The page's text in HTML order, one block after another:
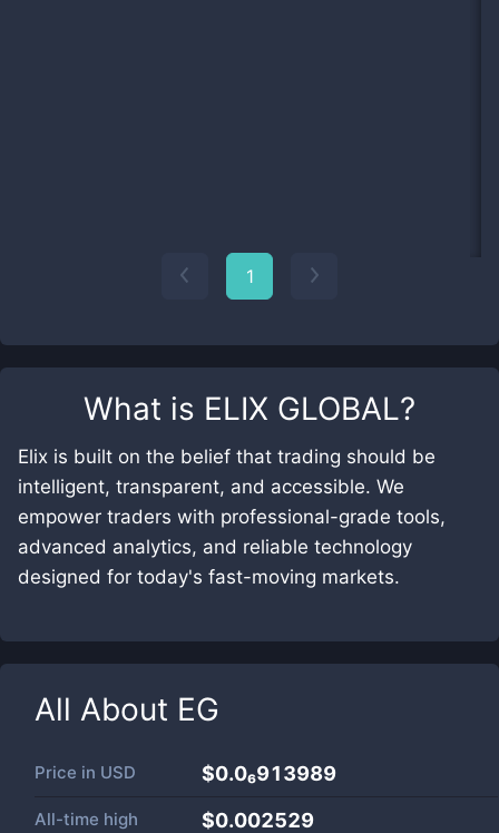
What is ELIX GLOBAL?
Elix is built on the belief that trading should be
intelligent, transparent, and accessible. We
empower traders with professional-grade tools,
advanced analytics, and reliable technology
designed for today's fast-moving markets.
All About EG
Price in USD $0.0₆913989
All-time high $0.002529
1